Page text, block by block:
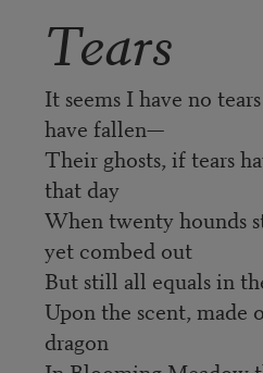
Tears
It seems I have no
have fallen—
Their ghosts, if tears
that day
When twenty hounds
yet combed out
But still all equals in
Upon the scent, made
dragon